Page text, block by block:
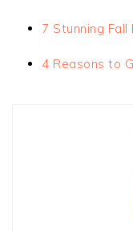
7 Stunning
4 Reasons to